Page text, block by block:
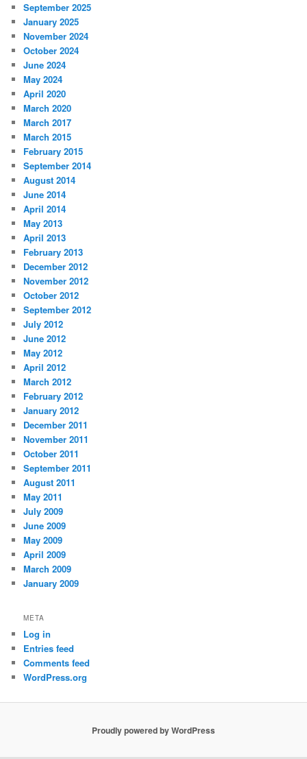
September 2025
January 2025
November 2024
October 2024
June 2024
May 2024
April 2020
March 2020
March 2017
March 2015
February 2015
September 2014
August 2014
June 2014
April 2014
May 2013
April 2013
February 2013
December 2012
November 2012
October 2012
September 2012
July 2012
June 2012
May 2012
April 2012
March 2012
February 2012
January 2012
December 2011
November 2011
October 2011
September 2011
August 2011
May 2011
July 2009
June 2009
May 2009
April 2009
March 2009
January 2009
META
Log in
Entries feed
Comments feed
WordPress.org
Proudly powered by WordPress